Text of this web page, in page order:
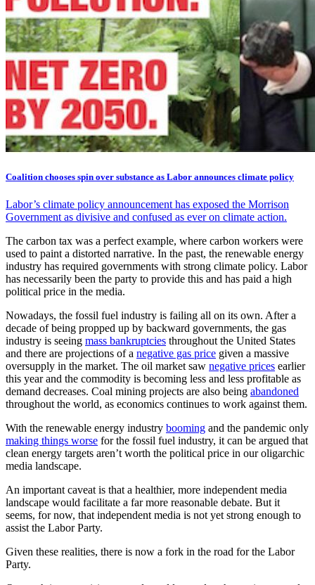
Coalition chooses spin over substance as Labor announces climate policy
Labor’s climate policy announcement has exposed the Morrison
Government as divisive and confused as ever on climate action.
The carbon tax was a perfect example, where carbon workers were
used to paint a distorted narrative. In the past, the renewable energy
industry has required governments with strong climate policy. Labor
has necessarily been the party to provide this and has paid a high
political price in the media.
Nowadays, the fossil fuel industry is failing all on its own. After a
decade of being propped up by backward governments, the gas
industry is seeing mass bankruptcies throughout the United States
and there are projections of a negative gas price given a massive
oversupply in the market. The oil market saw negative prices earlier
this year and the commodity is becoming less and less profitable as
demand decreases. Coal mining projects are also being abandoned
throughout the world, as economics continues to work against them.
With the renewable energy industry booming and the pandemic only
making things worse for the fossil fuel industry, it can be argued that
clean energy targets aren’t worth the political price in our oligarchic
media landscape.
An important caveat is that a healthier, more independent media
landscape would facilitate a far more reasonable debate. But it
seems, for now, that independent media is not yet strong enough to
assist the Labor Party.
Given these realities, there is now a fork in the road for the Labor
Party.